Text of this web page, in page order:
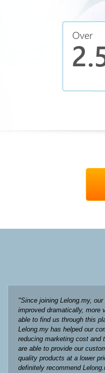
Over
"Since joining Lelong.my,
improved dramatically, more
able to find us through this
Lelong.my has helped our
reducing marketing cost and
are able to provide our
quality products at a lower
definitely recommend